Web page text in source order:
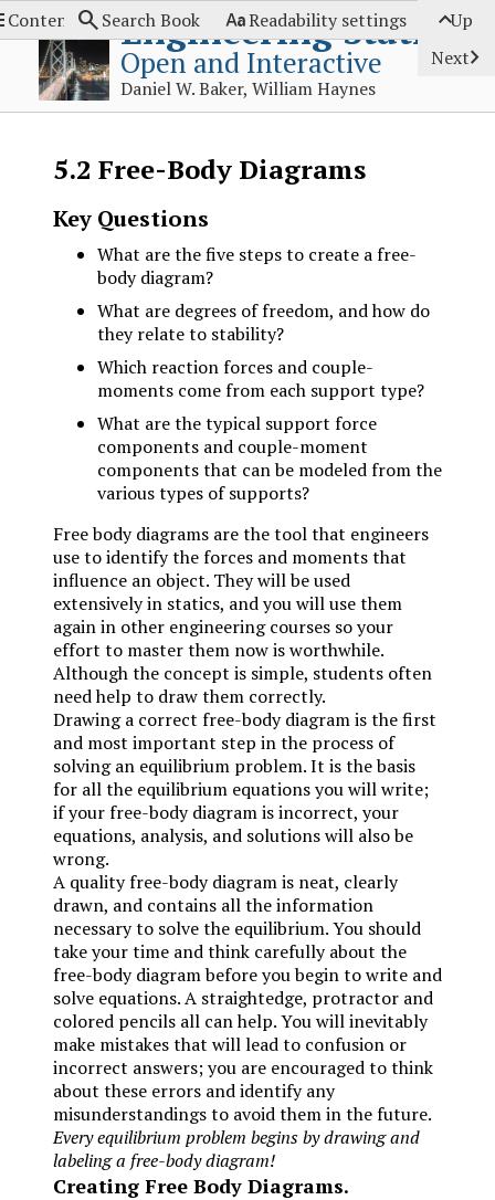
Engineering Statics
Open and Interactive
Daniel W. Baker, William Haynes
ContentsSearch Book Readability settings Up
Next
5.2 Free-Body Diagrams
Key Questions
What are the five steps to create a free-
body diagram?
What are degrees of freedom, and how do
they relate to stability?
Which reaction forces and couple-
moments come from each support type?
What are the typical support force
components and couple-moment
components that can be modeled from the
various types of supports?
Free body diagrams are the tool that engineers
use to identify the forces and moments that
influence an object. They will be used
extensively in statics, and you will use them
again in other engineering courses so your
effort to master them now is worthwhile.
Although the concept is simple, students often
need help to draw them correctly.
Drawing a correct free-body diagram is the first
and most important step in the process of
solving an equilibrium problem. It is the basis
for all the equilibrium equations you will write;
if your free-body diagram is incorrect, your
equations, analysis, and solutions will also be
wrong.
A quality free-body diagram is neat, clearly
drawn, and contains all the information
necessary to solve the equilibrium. You should
take your time and think carefully about the
free-body diagram before you begin to write and
solve equations. A straightedge, protractor and
colored pencils all can help. You will inevitably
make mistakes that will lead to confusion or
incorrect answers; you are encouraged to think
about these errors and identify any
misunderstandings to avoid them in the future.
Every equilibrium problem begins by drawing and
labeling a free-body diagram!
Creating Free Body Diagrams.